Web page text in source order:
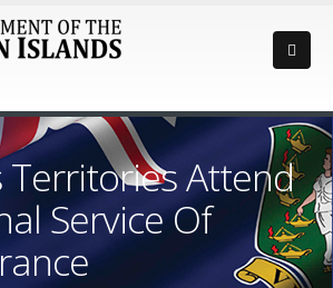
Territories Attend
Service Of